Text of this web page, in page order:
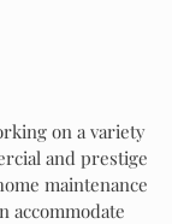
on a variety
and prestige
maintenance
accommodate